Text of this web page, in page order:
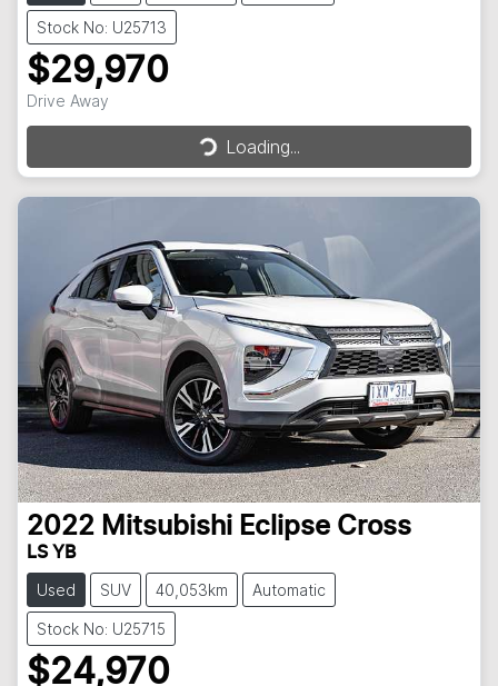
Stock No: U25713
$29,970
Drive Away Loading...Loading...
2022 Mitsubishi Eclipse Cross
LS YB
Used SUV 40,053km Automatic
Stock No: U25715
$24,970